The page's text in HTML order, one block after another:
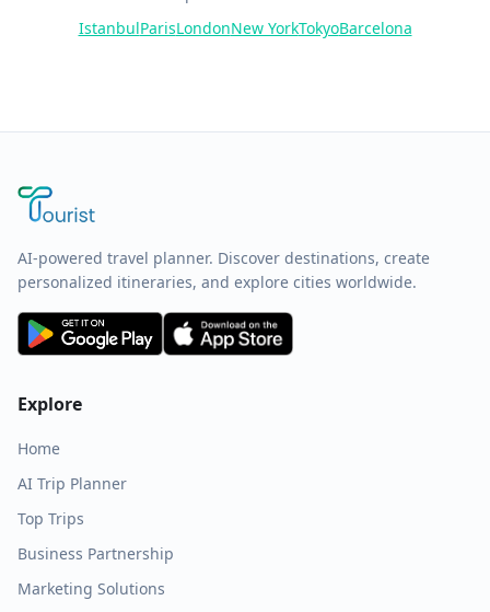
IstanbulParisLondonNew YorkTokyoBarcelona
AI-powered travel planner. Discover destinations, create
personalized itineraries, and explore cities worldwide.
Explore
Home
AI Trip Planner
Top Trips
Business Partnership
Marketing Solutions